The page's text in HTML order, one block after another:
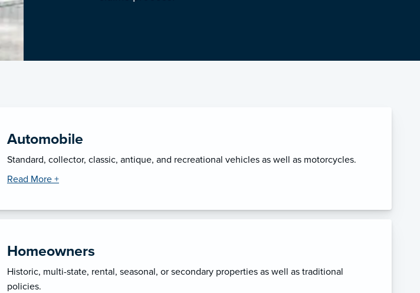
Automobile
Standard, collector, classic, antique, and recreational vehicles as well as motorcycles.
Read More +
Homeowners
Historic, multi-state, rental, seasonal, or secondary properties as well as traditional
policies.